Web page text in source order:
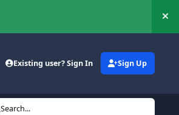
Existing user? Sign In Sign Up
Search...